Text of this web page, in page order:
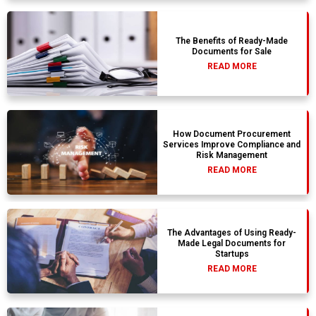
The Benefits of Ready-Made
Documents for Sale
READ MORE
How Document Procurement
Services Improve Compliance and
Risk Management
READ MORE
The Advantages of Using Ready-
Made Legal Documents for
Startups
READ MORE